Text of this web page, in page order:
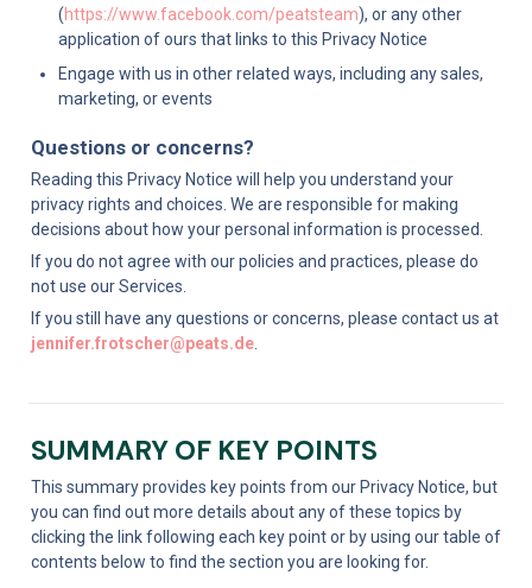
(https://www.facebook.com/peatsteam), or any other
application of ours that links to this Privacy Notice
Engage with us in other related ways, including any sales,
marketing, or events
Questions or concerns?
Reading this Privacy Notice will help you understand your
privacy rights and choices. We are responsible for making
decisions about how your personal information is processed.
If you do not agree with our policies and practices, please do
not use our Services.
jennifer.frotscher@peats.de.
SUMMARY OF KEY POINTS
This summary provides key points from our Privacy Notice, but
you can find out more details about any of these topics by
clicking the link following each key point or by using our table of
contents below to find the section you are looking for.